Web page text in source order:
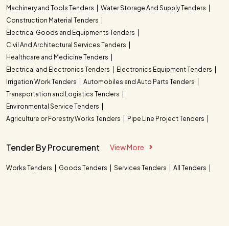
Machinery and Tools Tenders
Water Storage And Supply Tenders
Construction Material Tenders
Electrical Goods and Equipments Tenders
Civil And Architectural Services Tenders
Healthcare and Medicine Tenders
Electrical and Electronics Tenders
Electronics Equipment Tenders
Irrigation Work Tenders
Automobiles and Auto Parts Tenders
Transportation and Logistics Tenders
Environmental Service Tenders
Agriculture or Forestry Works Tenders
Pipe Line Project Tenders
Tender By Procurement View More
Works Tenders Goods Tenders Services Tenders All Tenders